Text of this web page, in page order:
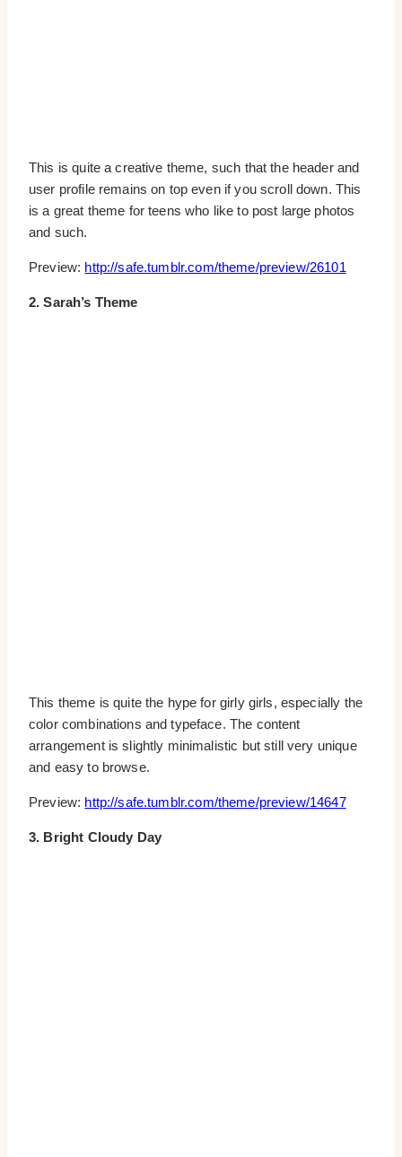
This is quite a creative theme, such that the header and
user profile remains on top even if you scroll down. This
is a great theme for teens who like to post large photos
and such.
Preview: http://safe.tumblr.com/theme/preview/26101
2. Sarah’s Theme
This theme is quite the hype for girly girls, especially the
color combinations and typeface. The content
arrangement is slightly minimalistic but still very unique
and easy to browse.
Preview: http://safe.tumblr.com/theme/preview/14647
3. Bright Cloudy Day